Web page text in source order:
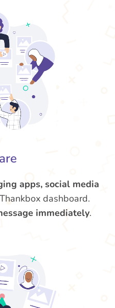
apps, social media
dashboard.
immediately.